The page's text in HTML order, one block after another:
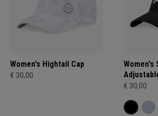
Women's Hightail Cap
€ 30,00
Women's
€ 30,00